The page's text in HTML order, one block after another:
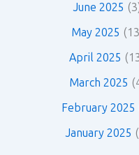
June 2025
May 2025
April 2025
March 2025
February 2025
January 2025